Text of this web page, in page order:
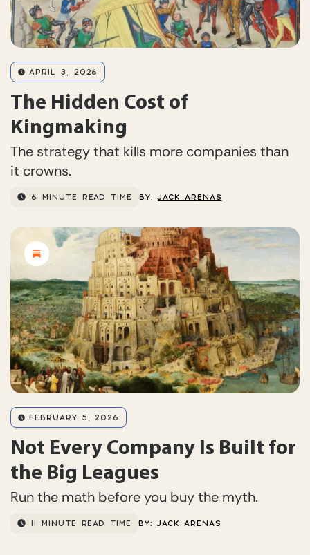
APRIL 3, 2026
The Hidden Cost of
Kingmaking
The strategy that kills more companies than
it crowns.
6 MINUTE READ TIME BY:JACK ARENAS
FEBRUARY 5, 2026
Not Every Company Is Built for
the Big Leagues
Run the math before you buy the myth.
11 MINUTE READ TIME BY:JACK ARENAS